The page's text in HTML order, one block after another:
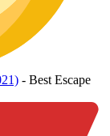
- Best Escape